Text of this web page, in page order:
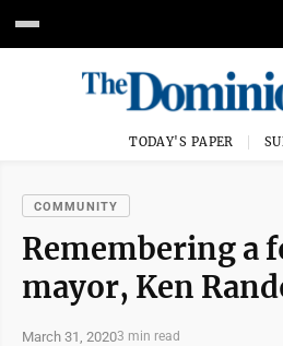
TODAY'S PAPER
COMMUNITY
Remembering a
mayor, Ken
March 31, 20203 min read